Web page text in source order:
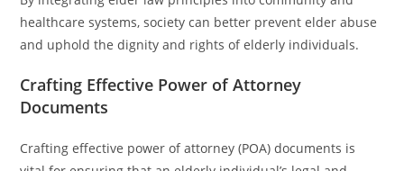
healthcare systems, society can better prevent elder abuse
and uphold the dignity and rights of elderly individuals.
Crafting Effective Power of Attorney
Documents
Crafting effective power of attorney (POA) documents is